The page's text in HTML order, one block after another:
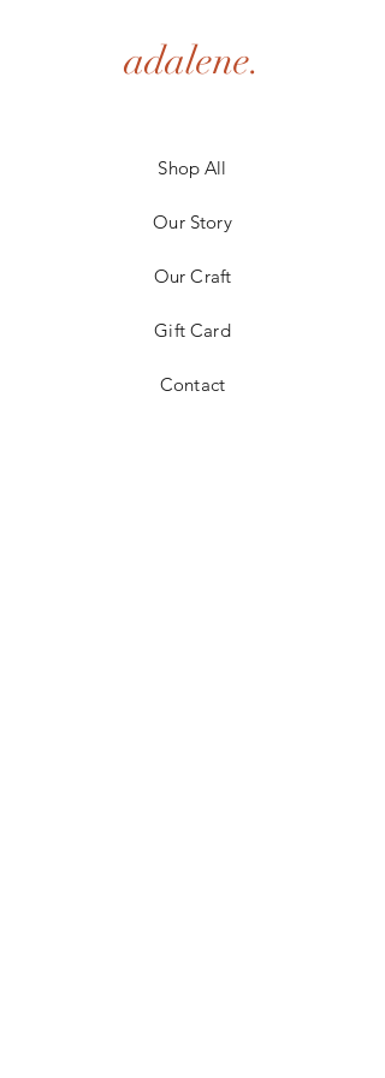
adalene.
Shop All
Our Story
Our Craft
Gift Card
Contact